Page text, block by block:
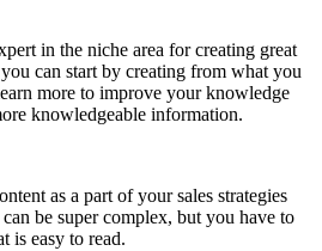
in the niche area for creating great
can start by creating from what you
more to improve your knowledge
knowledgeable information.
as a part of your sales strategies
be super complex, but you have to
is easy to read.